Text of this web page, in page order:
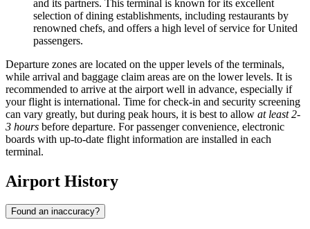
and its partners. This terminal is known for its excellent
selection of dining establishments, including restaurants by
renowned chefs, and offers a high level of service for United
passengers.
Departure zones are located on the upper levels of the terminals,
while arrival and baggage claim areas are on the lower levels. It is
recommended to arrive at the airport well in advance, especially if
your flight is international. Time for check-in and security screening
can vary greatly, but during peak hours, it is best to allow at least 2-
3 hours before departure. For passenger convenience, electronic
boards with up-to-date flight information are installed in each
terminal.
Airport History
Found an inaccuracy?